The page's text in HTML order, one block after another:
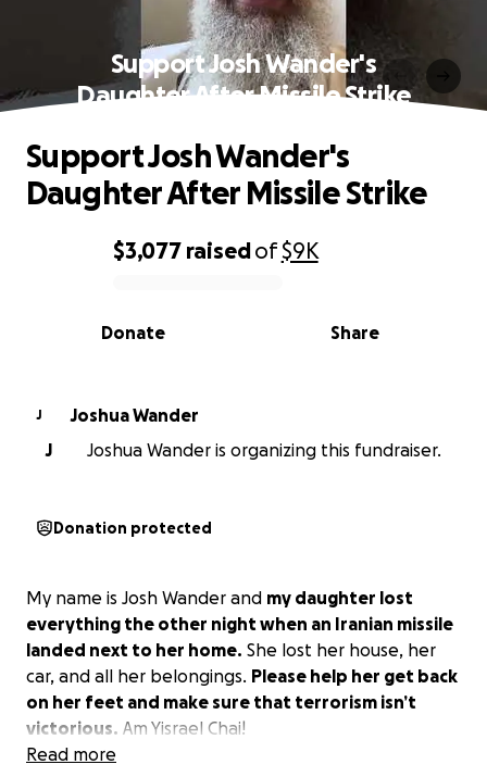
Support Josh Wander's
Daughter After Missile Strike
0% complete
$3,077 raisedof$9K
Share
Donate
Support Josh Wander's
Daughter After Missile Strike
J
Joshua Wander
J
Joshua Wander is organizing this fundraiser.
Donation protected
My name is Josh Wander and my daughter lost
everything the other night when an Iranian missile
landed next to her home. She lost her house, her
car, and all her belongings. Please help her get back
on her feet and make sure that terrorism isn’t
victorious. Am Yisrael Chai!
Read more